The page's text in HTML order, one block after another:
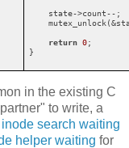
    state->count--;
return 0;
}
in the existing C
to write, a
inode search waiting
helper waiting for